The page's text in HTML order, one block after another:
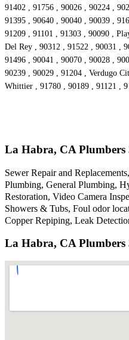
91402 , 91756 , 90026 , 90224 ,
91395 , 90640 , 90040 , 90039 ,
91209 , 91101 , 91303 , 90090 ,
Del Rey , 90312 , 91522 , 90031 ,
91496 , 90041 , 90070 , 90028 ,
90239 , 90029 , 91204 , Verdugo
Whittier , 91780 , 90189 , 91121 ,
La Habra, CA Plumbers
Sewer Repair and
Plumbing, General Plumbing,
Restoration, Video Camera
Showers & Tubs, Foul odor
Copper Repiping, Leak
La Habra, CA